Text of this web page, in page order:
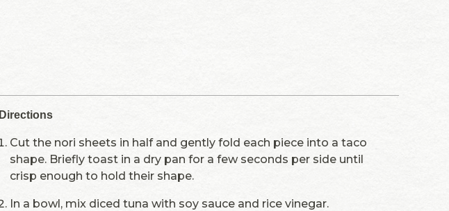
Directions
Cut the nori sheets in half and gently fold each piece into a taco
shape. Briefly toast in a dry pan for a few seconds per side until
crisp enough to hold their shape.
In a bowl, mix diced tuna with soy sauce and rice vinegar.